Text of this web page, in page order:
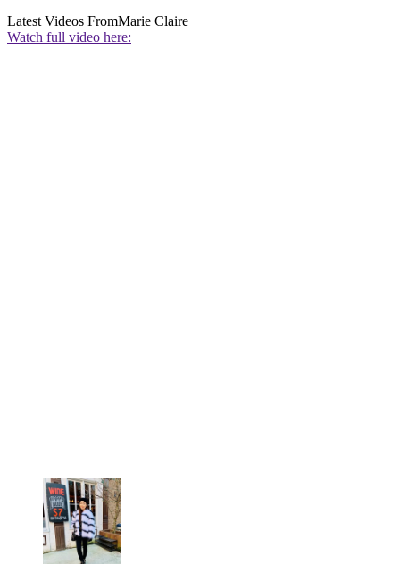
Latest Videos FromMarie Claire
Watch full video here: